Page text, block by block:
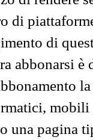
di
di
abbonarsi
mobili
una pagina